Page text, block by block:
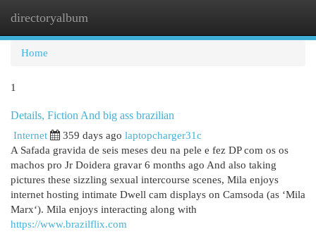
directoryalbum
Home
1
Details, Fiction And big ass brazilian
Internet 359 days ago laptopcharger31c
A Safada gravida de seis meses deu na pele e fez DP com os os
machos pro Jr Doidera gravar 6 months ago And also taking
pictures these sizzling sexual intercourse scenes, Mila enjoys
internet hosting intimate Dwell cam displays on Camsoda (as ‘Mila
Marx‘). Mila enjoys interacting along with
https://www.brazilflix.com